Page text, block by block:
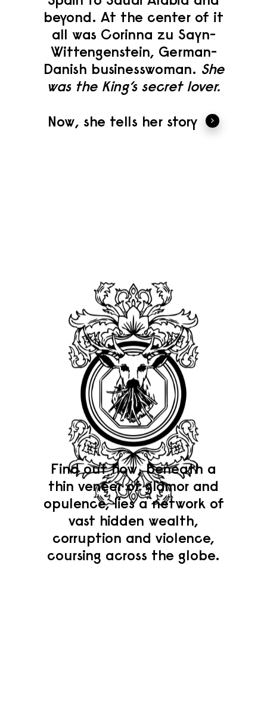
beyond. At the center of it
all was Corinna zu Sayn-
Wittengenstein, German-
Danish businesswoman. She
was the King’s secret lover.
Now, she tells her story
Find out how, beneath a
thin veneer of glamor and
opulence, lies a network of
vast hidden wealth,
corruption and violence,
coursing across the globe.